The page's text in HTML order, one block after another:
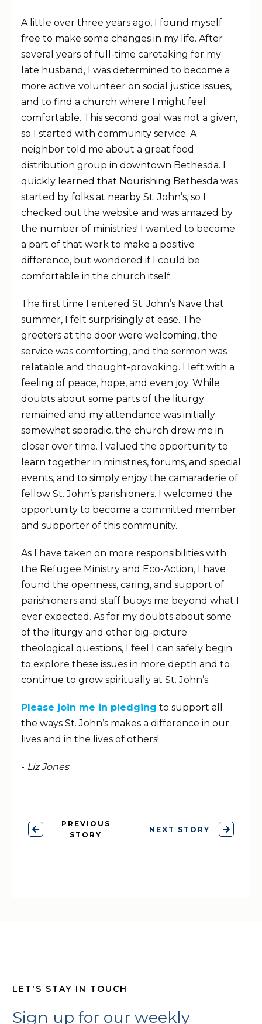
A little over three years ago, I found myself
free to make some changes in my life. After
several years of full-time caretaking for my
late husband, I was determined to become a
more active volunteer on social justice issues,
and to find a church where I might feel
comfortable. This second goal was not a given,
so I started with community service. A
neighbor told me about a great food
distribution group in downtown Bethesda. I
quickly learned that Nourishing Bethesda was
started by folks at nearby St. John’s, so I
checked out the website and was amazed by
the number of ministries! I wanted to become
a part of that work to make a positive
difference, but wondered if I could be
comfortable in the church itself.
The first time I entered St. John’s Nave that
summer, I felt surprisingly at ease. The
greeters at the door were welcoming, the
service was comforting, and the sermon was
relatable and thought-provoking. I left with a
feeling of peace, hope, and even joy. While
doubts about some parts of the liturgy
remained and my attendance was initially
somewhat sporadic, the church drew me in
closer over time. I valued the opportunity to
learn together in ministries, forums, and special
events, and to simply enjoy the camaraderie of
fellow St. John’s parishioners. I welcomed the
opportunity to become a committed member
and supporter of this community.
As I have taken on more responsibilities with
the Refugee Ministry and Eco-Action, I have
found the openness, caring, and support of
parishioners and staff buoys me beyond what I
ever expected. As for my doubts about some
of the liturgy and other big-picture
theological questions, I feel I can safely begin
to explore these issues in more depth and to
continue to grow spiritually at St. John’s.
Please join me in pledging to support all
the ways St. John’s makes a difference in our
lives and in the lives of others!
- Liz Jones
PREVIOUS
STORY
NEXT STORY
LET'S STAY IN TOUCH
Sign up for our weekly